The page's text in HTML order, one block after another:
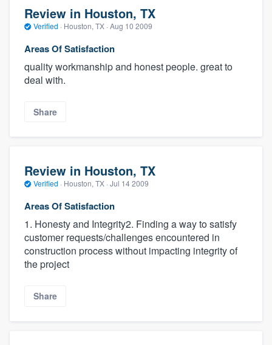
Review in Houston, TX
Verified · Houston, TX · Aug 10 2009
Areas Of Satisfaction
quality workmanship and honest people. great to
deal with.
Share
Review in Houston, TX
Verified · Houston, TX · Jul 14 2009
Areas Of Satisfaction
1. Honesty and Integrity2. Finding a way to satisfy
customer requests/challenges encountered in
construction process without impacting integrity of
the project
Share